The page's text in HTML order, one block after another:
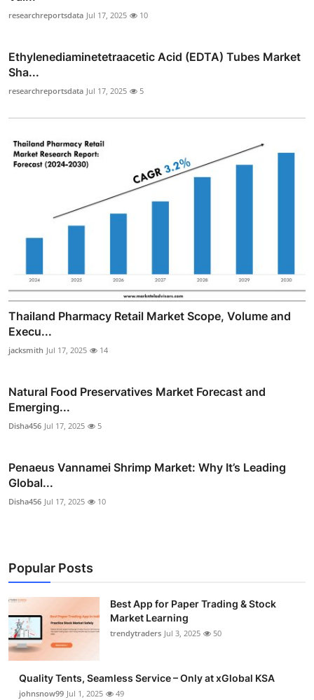
researchreportsdata Jul 17, 2025 10
Ethylenediaminetetraacetic Acid (EDTA) Tubes Market
Sha...
researchreportsdata Jul 17, 2025 5
Thailand Pharmacy Retail Market Scope, Volume and
Execu...
jacksmith Jul 17, 2025 14
Natural Food Preservatives Market Forecast and
Emerging...
Disha456 Jul 17, 2025 5
Penaeus Vannamei Shrimp Market: Why It’s Leading
Global...
Disha456 Jul 17, 2025 10
Popular Posts
Best App for Paper Trading & Stock
Market Learning
trendytraders Jul 3, 2025 50
Quality Tents, Seamless Service – Only at xGlobal KSA
johnsnow99 Jul 1, 2025 49